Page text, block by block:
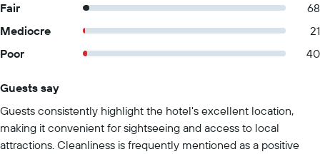
Fair
68
Mediocre
21
Poor
40
Guests say
Guests consistently highlight the hotel's excellent location,
making it convenient for sightseeing and access to local
attractions. Cleanliness is frequently mentioned as a positive